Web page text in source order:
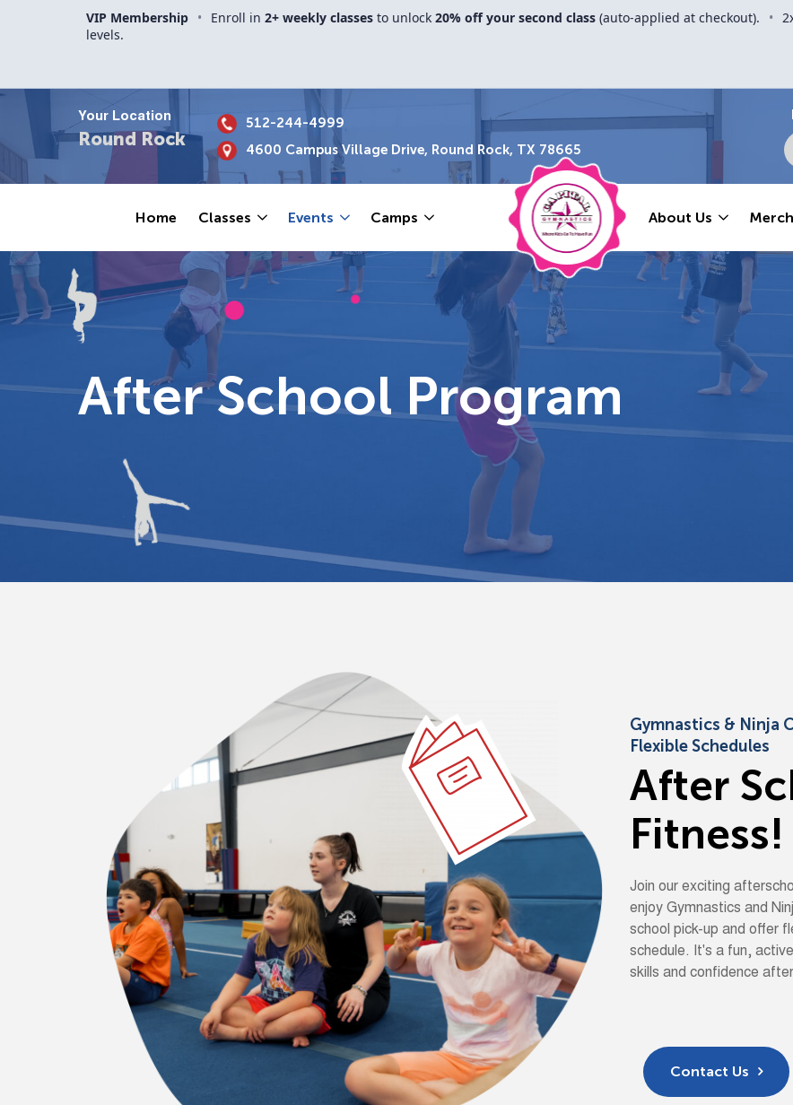
VIP Membership • Enroll in 2+ weekly classes to unlock 20% off your second class (auto-applied at checkout). •
levels.
Your Location
Round Rock
512-244-4999
4600 Campus Village Drive, Round Rock, TX 78665
Home Classes Events Camps About Us Merch
After School Program
Gymnastics & Ninja
Flexible Schedules
After Sc
Fitness!
Join our exciting
enjoy Gymnastics and
school pick-up and offer
schedule. It's a fun,
skills and confidence
Contact Us